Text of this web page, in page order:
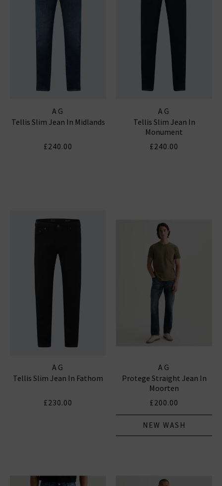
AG
Tellis Slim Jean In Midlands
£240.00
AG
Tellis Slim Jean In
Monument
£240.00
AG
Tellis Slim Jean In Fathom
£230.00
AG
Protege Straight Jean In
Moorten
£200.00
NEW WASH